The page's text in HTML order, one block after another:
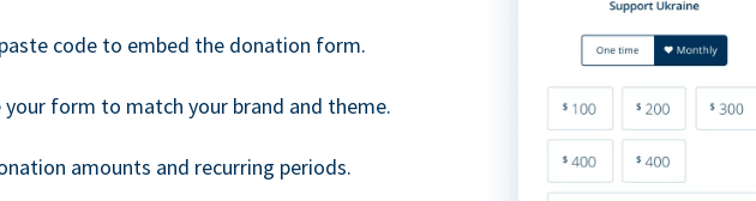
code to embed the donation form.
your form to match your brand and theme.
amounts and recurring periods.